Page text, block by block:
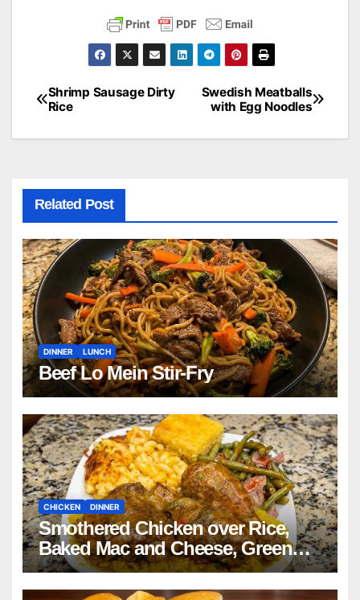
Post
navigation
Swedish Meatballs
with Egg Noodles
Shrimp Sausage Dirty
Rice
Related Post
DINNER LUNCH
Beef Lo Mein Stir-Fry
CHICKEN DINNER
Smothered Chicken over Rice,
Baked Mac and Cheese, Green
Beans with Smoked Turkey, and
Cornbread Recipe